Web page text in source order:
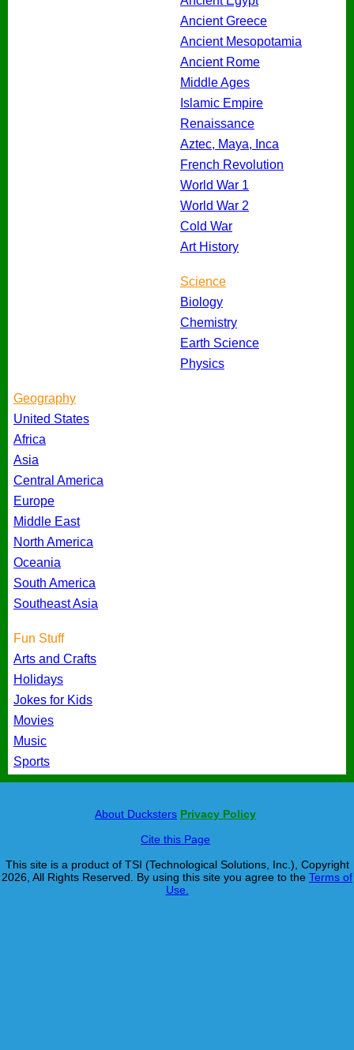
Ancient Greece
Ancient Mesopotamia
Ancient Rome
Middle Ages
Islamic Empire
Renaissance
Aztec, Maya, Inca
French Revolution
World War 1
World War 2
Cold War
Art History
Science
Biology
Chemistry
Earth Science
Physics
Geography
United States
Africa
Asia
Central America
Europe
Middle East
North America
Oceania
South America
Southeast Asia
Fun Stuff
Arts and Crafts
Holidays
Jokes for Kids
Movies
Music
Sports
About Ducksters Privacy Policy
Cite this Page
This site is a product of TSI (Technological Solutions, Inc.), Copyright
2026, All Rights Reserved. By using this site you agree to the Terms of
Use.